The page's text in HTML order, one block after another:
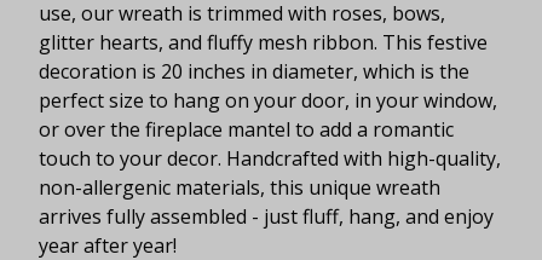
use, our wreath is trimmed with roses, bows,
glitter hearts, and fluffy mesh ribbon. This festive
decoration is 20 inches in diameter, which is the
perfect size to hang on your door, in your window,
or over the fireplace mantel to add a romantic
touch to your decor. Handcrafted with high-quality,
non-allergenic materials, this unique wreath
arrives fully assembled - just fluff, hang, and enjoy
year after year!